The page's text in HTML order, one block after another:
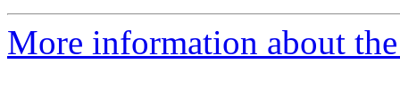
More information about